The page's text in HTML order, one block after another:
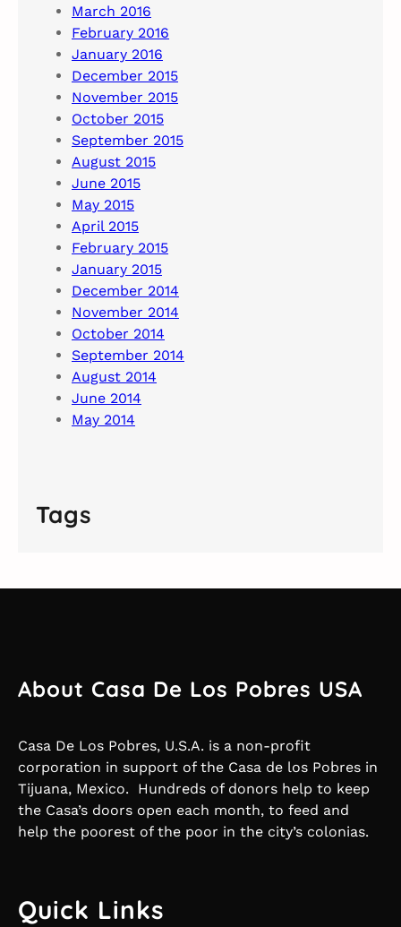
March 2016
February 2016
January 2016
December 2015
November 2015
October 2015
September 2015
August 2015
June 2015
May 2015
April 2015
February 2015
January 2015
December 2014
November 2014
October 2014
September 2014
August 2014
June 2014
May 2014
Tags
About Casa De Los Pobres USA
Casa De Los Pobres, U.S.A. is a non-profit
corporation in support of the Casa de los Pobres in
Tijuana, Mexico. Hundreds of donors help to keep
the Casa’s doors open each month, to feed and
help the poorest of the poor in the city’s colonias.
Quick Links